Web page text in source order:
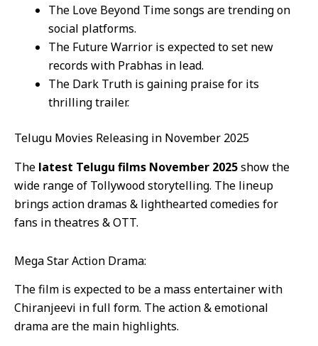
The Love Beyond Time songs are trending on
social platforms.
The Future Warrior is expected to set new
records with Prabhas in lead.
The Dark Truth is gaining praise for its
thrilling trailer.
Telugu Movies Releasing in November 2025
The latest Telugu films November 2025show the
wide range of Tollywood storytelling. The lineup
brings action dramas & lighthearted comedies for
fans in theatres & OTT.
Mega Star Action Drama:
The film is expected to be a mass entertainer with
Chiranjeevi in full form. The action & emotional
drama are the main highlights.